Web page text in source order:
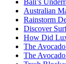
Australian
Rainstorm
Discover
How Did
The
The